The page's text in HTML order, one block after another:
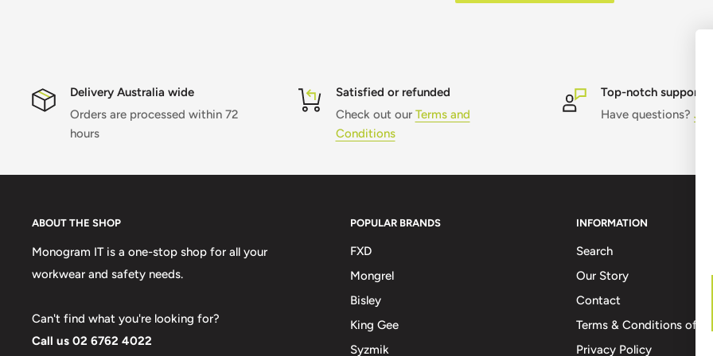
Delivery Australia wide
Orders are processed within 72
hours
Satisfied or refunded
Check out our Terms and
Conditions
Top-notch support
Have questions?
ABOUT THE SHOP
Monogram IT is a one-stop shop for all your
workwear and safety needs.
Can't find what you're looking for?
Call us 02 6762 4022
POPULAR BRANDS
FXD
Mongrel
Bisley
King Gee
Syzmik
INFORMATION
Search
Our Story
Contact
Terms & Conditions of
Privacy Policy